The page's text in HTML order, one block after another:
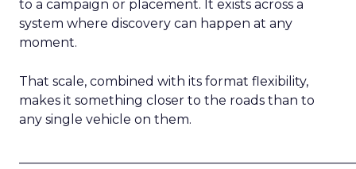
to a campaign or placement. It exists across a
system where discovery can happen at any
moment.
That scale, combined with its format flexibility,
makes it something closer to the roads than to
any single vehicle on them.